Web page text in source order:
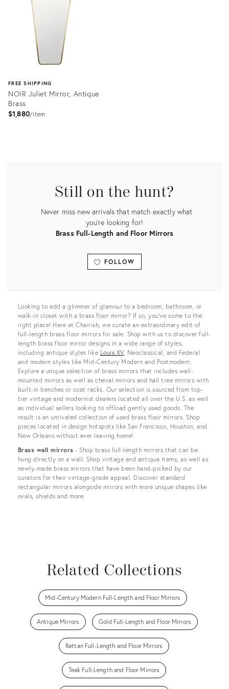
FREE SHIPPING
NOIR Juliet Mirror, Antique
Brass
$1,880 item
Still on the hunt?
Never miss new arrivals that match exactly what
you're looking for!
Brass Full-Length and Floor Mirrors
FOLLOW
View all
Looking to add a glimmer of glamour to a bedroom, bathroom, or
walk-in closet with a brass floor mirror? If so, you’ve come to the
right place! Here at Chairish, we curate an extraordinary edit of
full-length brass floor mirrors for sale. Shop with us to discover full-
length brass floor mirror designs in a wide range of styles,
including antique styles like Louis XV, Neoclassical, and Federal
and modern styles like Mid-Century Modern and Postmodern.
Explore a unique selection of brass mirrors that includes wall-
mounted mirrors as well as cheval mirrors and hall tree mirrors with
built-in benches or coat racks. Our selection is sourced from top-
tier vintage and modernist dealers located all over the U.S. as well
as individual sellers looking to offload gently used goods. The
result is an unrivaled collection of used brass floor mirrors. Shop
pieces located in design hotspots like San Francisco, Houston, and
New Orleans without ever leaving home!
Brass wall mirrors - Shop brass full-length mirrors that can be
hung directly on a wall. Shop vintage and antique items, as well as
newly-made brass mirrors that have been hand-picked by our
curators for their vintage-grade appeal. Discover standard
rectangular mirrors alongside mirrors with more unique shapes like
ovals, shields and more.
Related Collections
Mid-Century Modern Full-Length and Floor Mirrors
Antique Mirrors Gold Full-Length and Floor Mirrors
Rattan Full-Length and Floor Mirrors
Teak Full-Length and Floor Mirrors